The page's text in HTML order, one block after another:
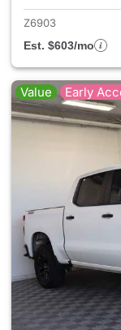
Z6903
Est. $603/mo
Value Early